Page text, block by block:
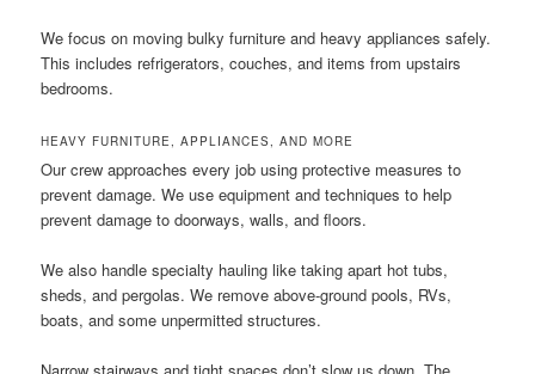
We focus on moving bulky furniture and heavy appliances safely.
This includes refrigerators, couches, and items from upstairs
bedrooms.
HEAVY FURNITURE, APPLIANCES, AND MORE
Our crew approaches every job using protective measures to
prevent damage. We use equipment and techniques to help
prevent damage to doorways, walls, and floors.
We also handle specialty hauling like taking apart hot tubs,
sheds, and pergolas. We remove above-ground pools, RVs,
boats, and some unpermitted structures.